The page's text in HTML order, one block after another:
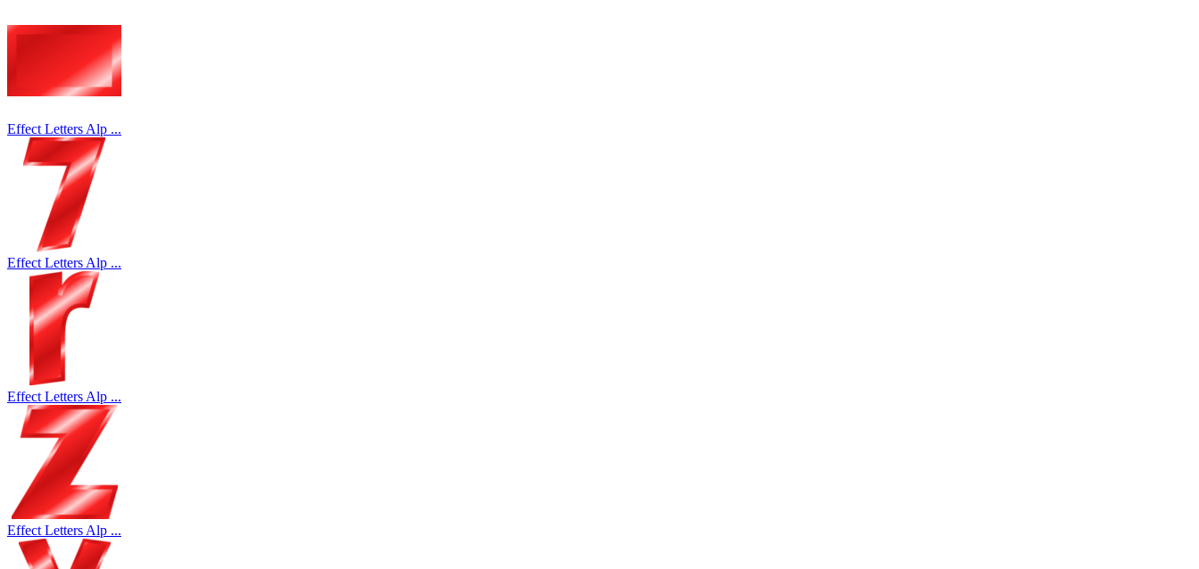
Effect Letters Alp ...
Effect Letters Alp ...
Effect Letters Alp ...
Effect Letters Alp ...